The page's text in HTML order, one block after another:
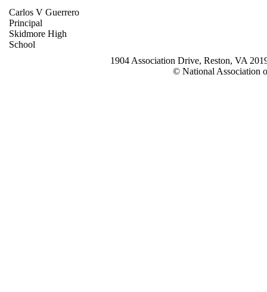
Carlos V Guerrero
Principal
Skidmore High
School
1904 Association Drive, Reston, VA
© National Association